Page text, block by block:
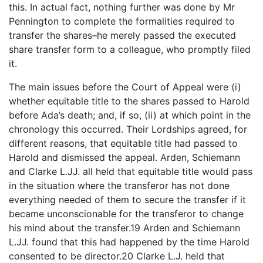
this. In actual fact, nothing further was done by Mr
Pennington to complete the formalities required to
transfer the shares–he merely passed the executed
share transfer form to a colleague, who promptly filed
it.
The main issues before the Court of Appeal were (i)
whether equitable title to the shares passed to Harold
before Ada’s death; and, if so, (ii) at which point in the
chronology this occurred. Their Lordships agreed, for
different reasons, that equitable title had passed to
Harold and dismissed the appeal. Arden, Schiemann
and Clarke L.JJ. all held that equitable title would pass
in the situation where the transferor has not done
everything needed of them to secure the transfer if it
became unconscionable for the transferor to change
his mind about the transfer.19 Arden and Schiemann
L.JJ. found that this had happened by the time Harold
consented to be director.20 Clarke L.J. held that